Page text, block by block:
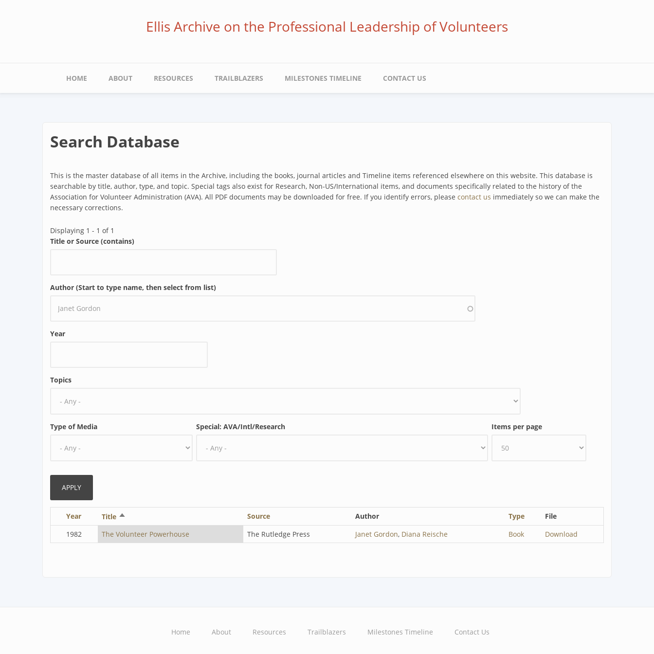
Ellis Archive on the Professional Leadership of Volunteers
Main
navigation
HOME ABOUT RESOURCES TRAILBLAZERS MILESTONES TIMELINE CONTACT US
Search Database
This is the master database of all items in the Archive, including the books, journal articles and Timeline items referenced elsewhere on this website. This database is
searchable by title, author, type, and topic. Special tags also exist for Research, Non-US/International items, and documents specifically related to the history of the
Association for Volunteer Administration (AVA). All PDF documents may be downloaded for free. If you identify errors, please contact us immediately so we can make the
necessary corrections.
Displaying 1 - 1 of 1
Title or Source (contains)
Author (Start to type name, then select from list)
Year
Topics
Type of Media Special: AVA/Intl/Research Items per page
Year Title Sort
descending
Source Author Type
File
1982
The Volunteer Powerhouse The Rutledge Press Janet Gordon, Diana Reische Book Download
Home About Resources Trailblazers Milestones Timeline Contact Us